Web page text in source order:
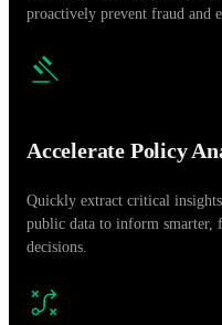
proactively prevent fraud and
Accelerate Policy
Quickly extract critical
public data to inform smarter,
decisions.